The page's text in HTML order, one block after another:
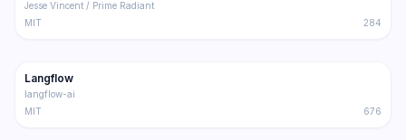
Jesse Vincent / Prime Radiant
MIT
284
Trending
Langflow
langflow-ai
MIT
676